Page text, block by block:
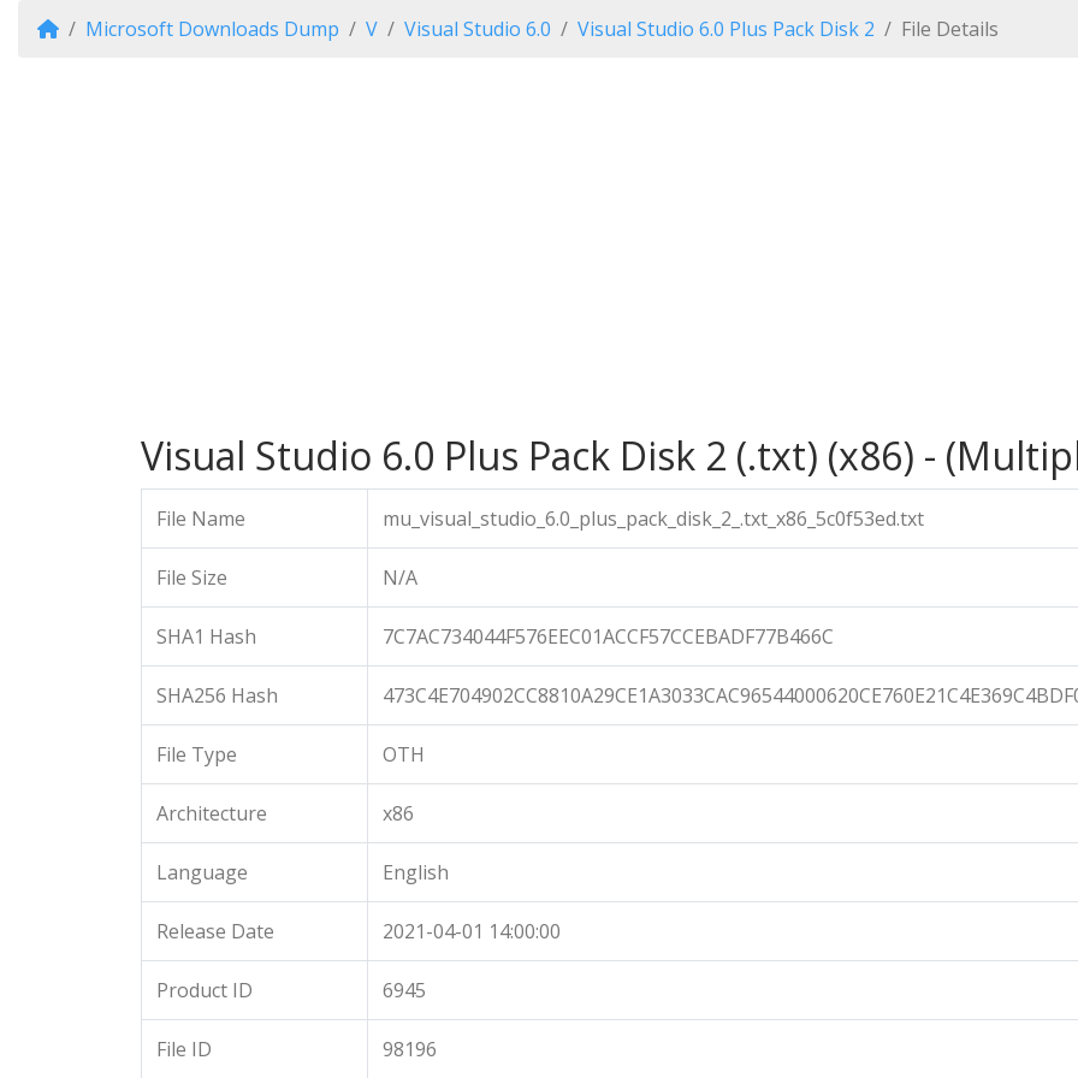
Microsoft Downloads Dump V Visual Studio 6.0 Visual Studio 6.0 Plus Pack Disk 2 File Details
Visual Studio 6.0 Plus Pack Disk 2 (.txt) (x86) -
File Name mu_visual_studio_6.0_plus_pack_disk_2_.txt_x86_5c0f53ed.txt
File Size N/A
SHA1 Hash 7C7AC734044F576EEC01ACCF57CCEBADF77B466C
SHA256 Hash
File Type OTH
Architecture x86
Language English
Release Date 2021-04-01 14:00:00
Product ID 6945
File ID 98196